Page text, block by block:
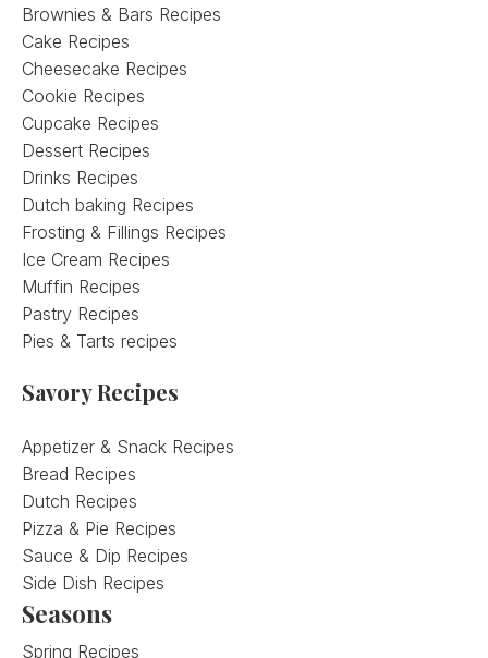
Brownies & Bars Recipes
Cake Recipes
Cheesecake Recipes
Cookie Recipes
Cupcake Recipes
Dessert Recipes
Drinks Recipes
Dutch baking Recipes
Frosting & Fillings Recipes
Ice Cream Recipes
Muffin Recipes
Pastry Recipes
Pies & Tarts recipes
Savory Recipes
Appetizer & Snack Recipes
Bread Recipes
Dutch Recipes
Pizza & Pie Recipes
Sauce & Dip Recipes
Side Dish Recipes
Seasons
Spring Recipes